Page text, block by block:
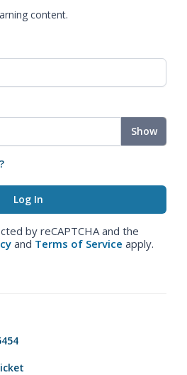
content.
Show
by reCAPTCHA and the
and Terms of Service apply.